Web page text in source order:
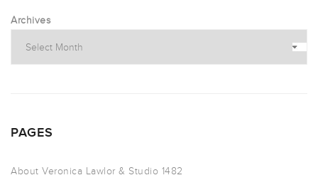
Archives
PAGES
About Veronica Lawlor & Studio 1482